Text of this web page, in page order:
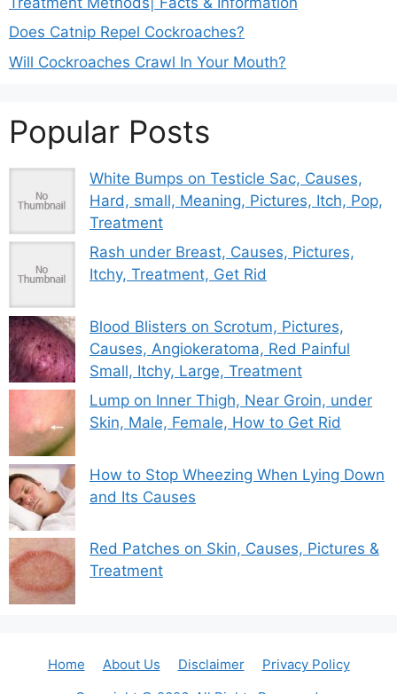
Does Catnip Repel Cockroaches?
Will Cockroaches Crawl In Your Mouth?
Popular Posts
White Bumps on Testicle Sac, Causes,
Hard, small, Meaning, Pictures, Itch, Pop,
Treatment
Rash under Breast, Causes, Pictures,
Itchy, Treatment, Get Rid
Blood Blisters on Scrotum, Pictures,
Causes, Angiokeratoma, Red Painful
Small, Itchy, Large, Treatment
Lump on Inner Thigh, Near Groin, under
Skin, Male, Female, How to Get Rid
How to Stop Wheezing When Lying Down
and Its Causes
Red Patches on Skin, Causes, Pictures &
Treatment
Home About Us Disclaimer
Privacy Policy